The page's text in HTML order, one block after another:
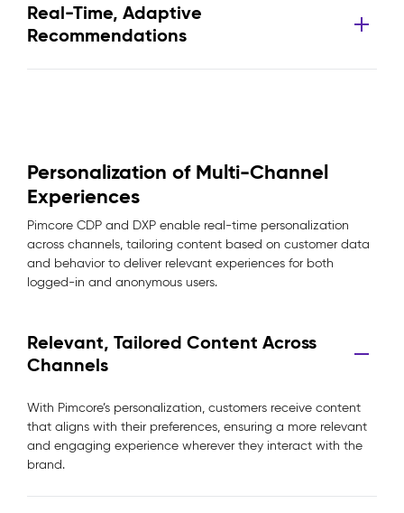
Real-Time, Adaptive
Recommendations
Personalization of Multi-Channel
Experiences
Pimcore CDP and DXP enable real-time personalization
across channels, tailoring content based on customer data
and behavior to deliver relevant experiences for both
logged-in and anonymous users.
Relevant, Tailored Content Across
Channels
With Pimcore’s personalization, customers receive content
that aligns with their preferences, ensuring a more relevant
and engaging experience wherever they interact with the
brand.